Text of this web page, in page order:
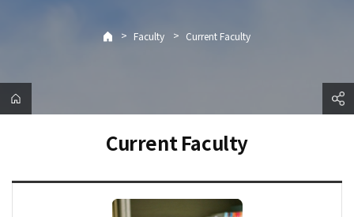
> Faculty > Current Faculty
Current Faculty